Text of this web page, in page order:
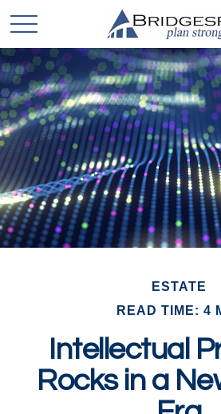
ESTATE
READ TIME: 4
Intellectual
Rocks in a